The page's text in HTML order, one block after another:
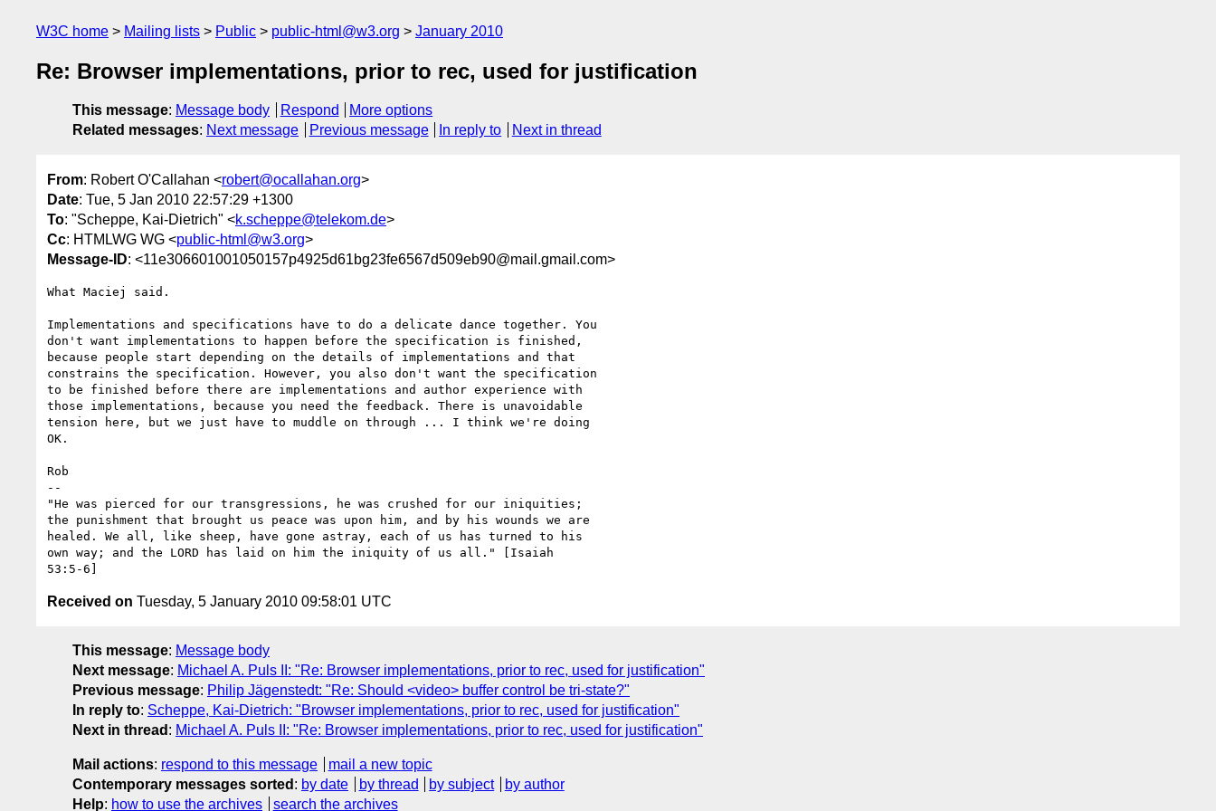
W3C home Mailing lists Public public-html@w3.org January 2010
Re: Browser implementations, prior to rec, used for justification
This message: Message body Respond
More options
Related messages: Next message Previous message In reply to Next in thread
From: Robert O'Callahan <robert@ocallahan.org>
Date: Tue, 5 Jan 2010 22:57:29 +1300
To: "Scheppe, Kai-Dietrich" <k.scheppe@telekom.de>
Cc: HTMLWG WG <public-html@w3.org>
Message-ID: <11e306601001050157p4925d61bg23fe6567d509eb90@mail.gmail.com>
What Maciej said.
Implementations and specifications have to do a delicate dance together. You
don't want implementations to happen before the specification is finished,
because people start depending on the details of implementations and that
constrains the specification. However, you also don't want the specification
to be finished before there are implementations and author experience with
those implementations, because you need the feedback. There is unavoidable
tension here, but we just have to muddle on through ... I think we're doing
OK.
Rob
--
"He was pierced for our transgressions, he was crushed for our iniquities;
the punishment that brought us peace was upon him, and by his wounds we are
healed. We all, like sheep, have gone astray, each of us has turned to his
own way; and the LORD has laid on him the iniquity of us all." [Isaiah
Received on Tuesday, 5 January 2010 09:58:01 UTC
This message: Message body
Next message: Michael A. Puls II: "Re: Browser implementations, prior to rec, used for justification"
Previous message: Philip Jägenstedt: "Re: Should <video> buffer control be tri-state?"
In reply to: Scheppe, Kai-Dietrich: "Browser implementations, prior to rec, used for justification"
Next in thread : Michael A. Puls II: "Re: Browser implementations, prior to rec, used for justification"
Mail actions: respond to this message
mail a new topic
Contemporary messages sorted : by date by thread by subject
by author
Help: how to use the archives search the archives